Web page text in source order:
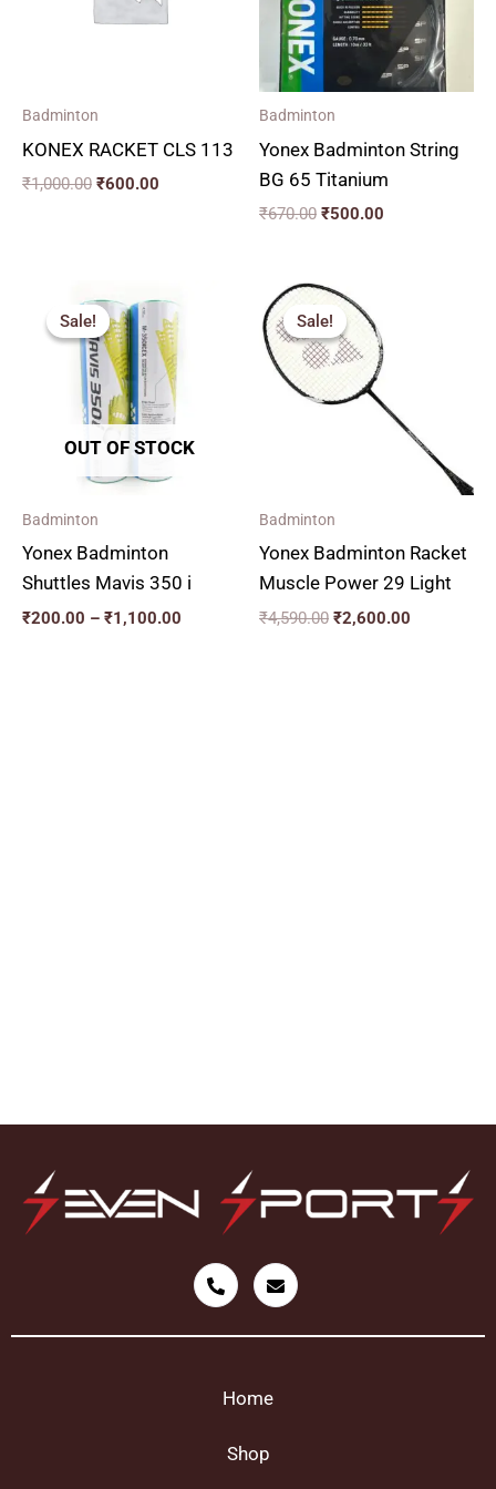
Badminton
KONEX RACKET CLS 113
₹1,000.00 ₹600.00
Badminton
Yonex Badminton String
BG 65 Titanium
₹670.00 ₹500.00
Sale!
OUT OF STOCK
Sale!
Badminton
Yonex Badminton
Shuttles Mavis 350 i
₹200.00 – ₹1,100.00
Sale!
Sale!
Badminton
Yonex Badminton Racket
Muscle Power 29 Light
₹4,590.00
Original
price
was:
₹4,590.00.
₹2,600.00
Home
Shop